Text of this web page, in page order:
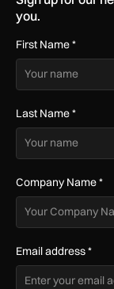
you.
First Name*
Last Name*
Company Name*
Email address*